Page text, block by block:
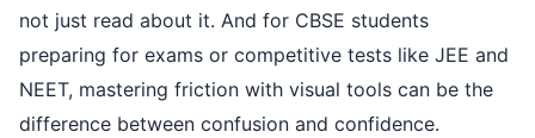
not just read about it. And for CBSE students
preparing for exams or competitive tests like JEE and
NEET, mastering friction with visual tools can be the
difference between confusion and confidence.